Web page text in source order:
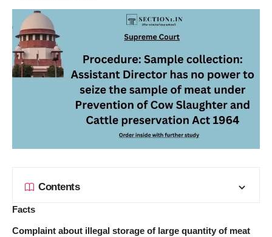
Contents
Facts
Complaint about illegal storage of large quantity of meat